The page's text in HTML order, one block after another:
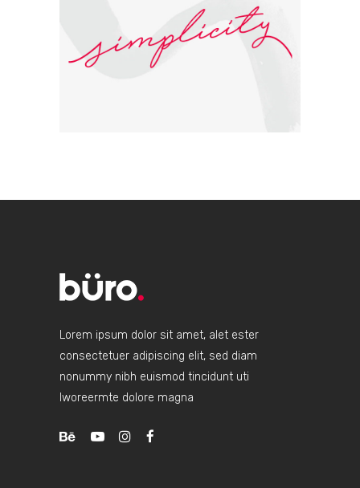
Simplicity
Lorem ipsum dolor sit amet, alet ester
consectetuer adipiscing elit, sed diam
nonummy nibh euismod tincidunt uti
lworeermte dolore magna